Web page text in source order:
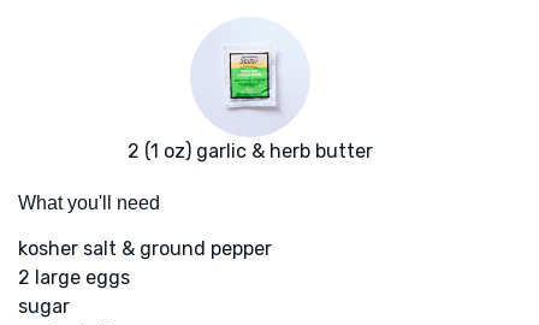
2 (1 oz) garlic & herb butter
What you'll need
kosher salt & ground pepper
2 large eggs
sugar